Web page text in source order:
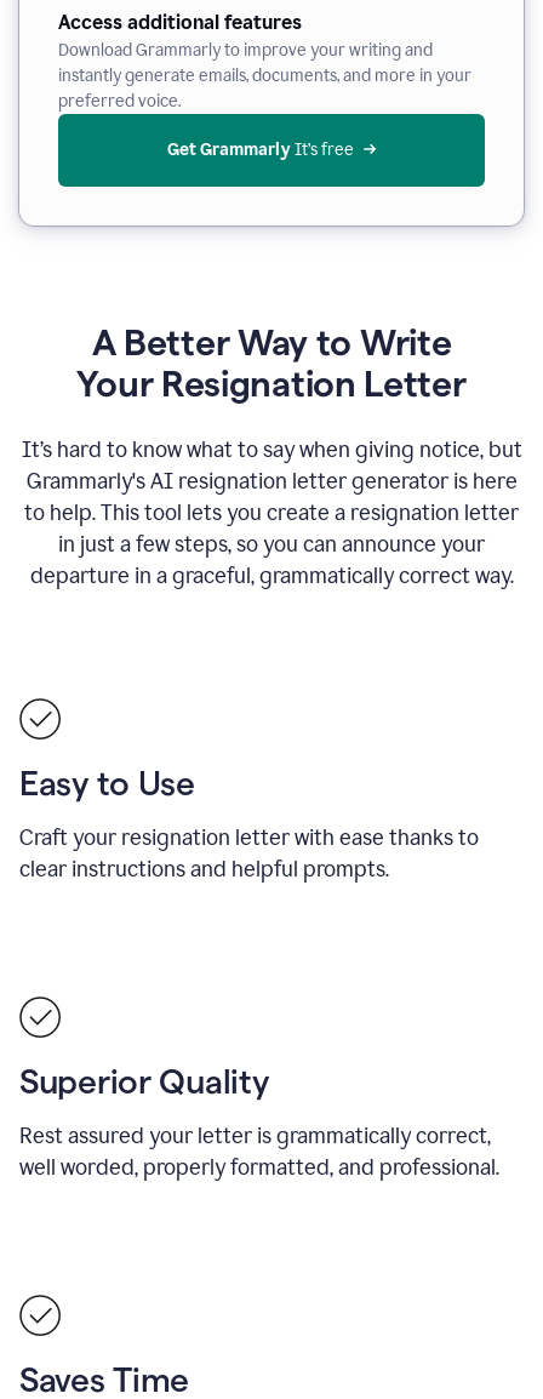
Access additional features
Download Grammarly to improve your writing and
instantly generate emails, documents, and more in your
preferred voice.
Get Grammarly It’s free
A Better Way to Write
Your Resignation Letter
It’s hard to know what to say when giving notice, but
Grammarly's AI resignation letter generator is here
to help. This tool lets you create a resignation letter
in just a few steps, so you can announce your
departure in a graceful, grammatically correct way.
Easy to Use
Craft your resignation letter with ease thanks to
clear instructions and helpful prompts.
Superior Quality
Rest assured your letter is grammatically correct,
well worded, properly formatted, and professional.
Saves Time